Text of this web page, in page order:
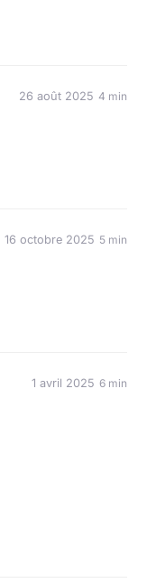
26 août 2025 4 min
16 octobre 2025 5 min
1 avril 2025 6 min